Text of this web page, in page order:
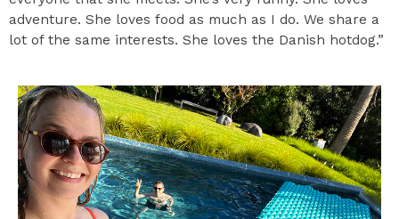
adventure. She loves food as much as I do. We share a
lot of the same interests. She loves the Danish hotdog.”